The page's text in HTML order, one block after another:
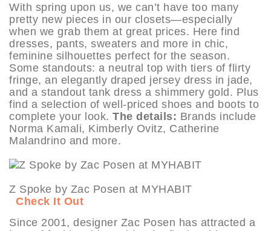
With spring upon us, we can’t have too many
pretty new pieces in our closets—especially
when we grab them at great prices. Here find
dresses, pants, sweaters and more in chic,
feminine silhouettes perfect for the season.
Some standouts: a neutral top with tiers of flirty
fringe, an elegantly draped jersey dress in jade,
and a standout tank dress a shimmery gold. Plus
find a selection of well-priced shoes and boots to
complete your look. The details: Brands include
Norma Kamali, Kimberly Ovitz, Catherine
Malandrino and more.
Z Spoke by Zac Posen at MYHABIT
Check It Out
Since 2001, designer Zac Posen has attracted a